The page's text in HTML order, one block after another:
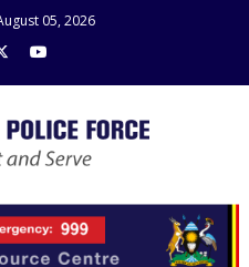
05, 2026